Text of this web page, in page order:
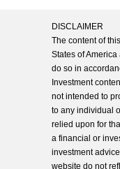
DISCLAIMER
The content of
States of
do so in
Investment
not intended to
to any individual
relied upon for
a financial or
investment
website do not